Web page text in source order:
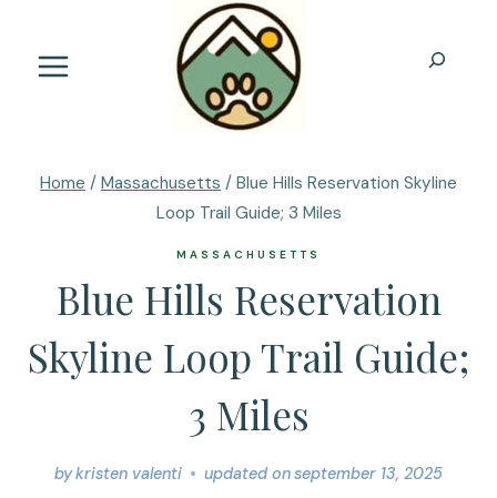
Search
Home / Massachusetts / Blue Hills Reservation Skyline
Loop Trail Guide; 3 Miles
MASSACHUSETTS
Blue Hills Reservation
Skyline Loop Trail Guide;
3 Miles
bykristen valenti updated onseptember 13, 2025